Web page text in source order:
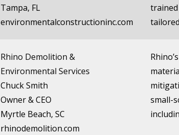
Tampa, FL
environmentalconstructioninc.com
Rhino Demolition &
Environmental Services
Chuck Smith
Owner & CEO
Myrtle Beach, SC
rhinodemolition.com
small-